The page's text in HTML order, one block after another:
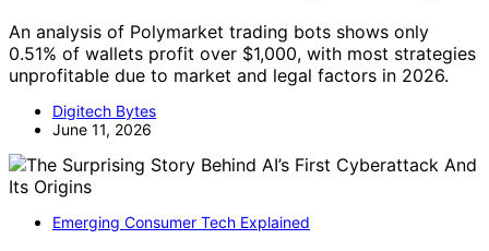
An analysis of Polymarket trading bots shows only
0.51% of wallets profit over $1,000, with most strategies
unprofitable due to market and legal factors in 2026.
Digitech Bytes
June 11, 2026
Emerging Consumer Tech Explained